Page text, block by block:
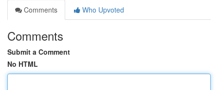
Comments
Who Upvoted
Comments
Submit a Comment
No HTML